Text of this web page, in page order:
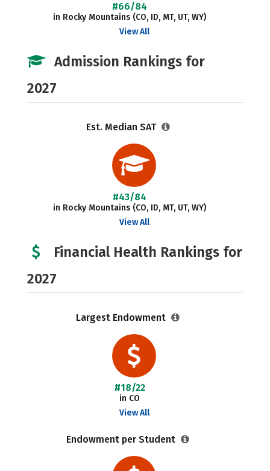
#66/84
in Rocky Mountains (CO, ID, MT, UT, WY)
View All
Admission Rankings for
2027
Est. Median SAT
#43/84
in Rocky Mountains (CO, ID, MT, UT, WY)
View All
Financial Health Rankings for
2027
Largest Endowment
#18/22
in CO
View All
Endowment per Student